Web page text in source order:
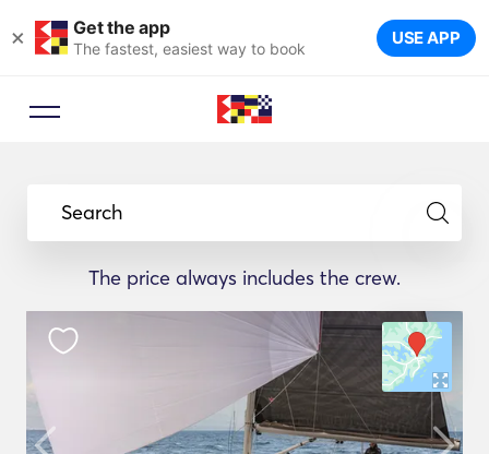
× Get the app
The fastest, easiest way to book USE APP
Search
The price always includes the crew.